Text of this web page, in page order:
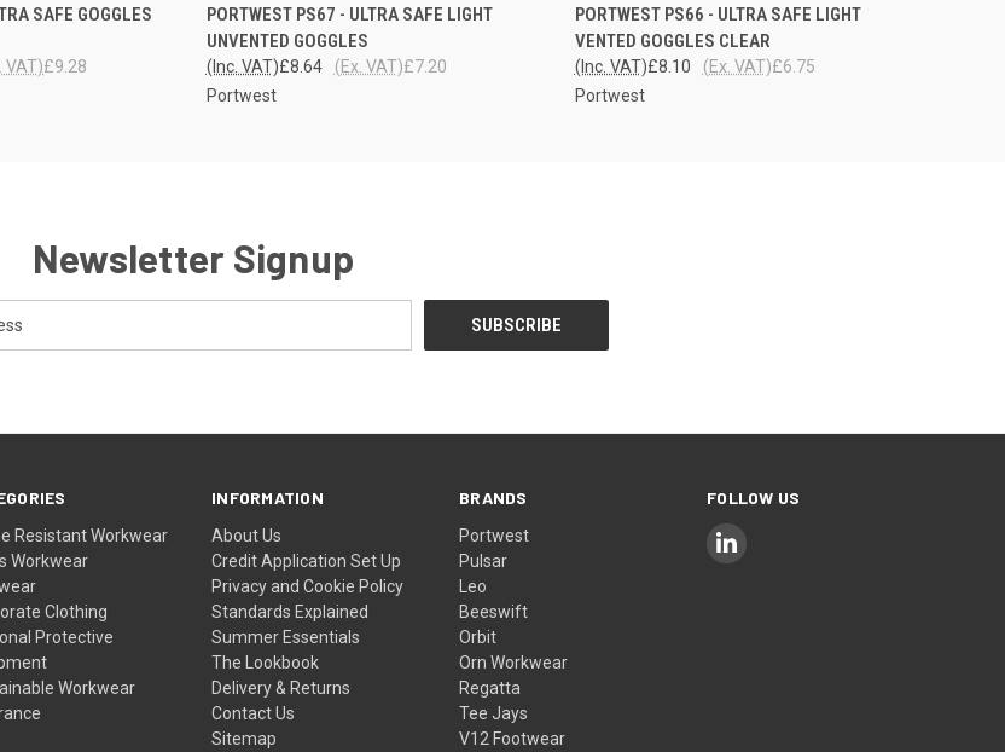
ADD TO CART
SAFE GOGGLES
£9.28
VAT)
QUICK VIEW ADD TO CART
PORTWEST PS67 - ULTRA SAFE LIGHT
UNVENTED GOGGLES
£8.64
(Inc. VAT) £7.20
(Ex. VAT)
Portwest
QUICK VIEW ADD TO CART
PORTWEST PS66 - ULTRA SAFE LIGHT
VENTED GOGGLES CLEAR
£8.10
(Inc. VAT) £6.75
(Ex. VAT)
Portwest
Newsletter Signup
Resistant Workwear
Workwear
Clothing
Protective
Workwear
INFORMATION
About Us
Credit Application Set Up
Privacy and Cookie Policy
Standards Explained
Summer Essentials
The Lookbook
Delivery & Returns
Contact Us
Sitemap
BRANDS
Portwest
Pulsar
Leo
Beeswift
Orbit
Orn Workwear
Regatta
Tee Jays
V12 Footwear
FOLLOW US